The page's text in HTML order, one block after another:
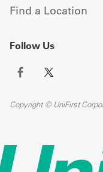
Find a Location
Follow Us
Copyright © UniFirst